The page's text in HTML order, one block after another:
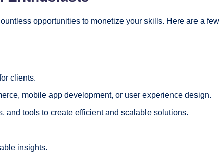
opportunities to monetize your skills. Here are a few
clients.
mobile app development, or user experience design.
and tools to create efficient and scalable solutions.
insights.